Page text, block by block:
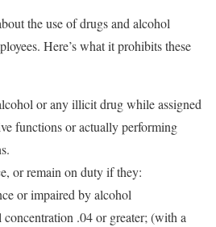
the use of drugs and alcohol
Here’s what it prohibits these
or any illicit drug while assigned
functions or actually performing
or remain on duty if they:
or impaired by alcohol
.04 or greater; (with a